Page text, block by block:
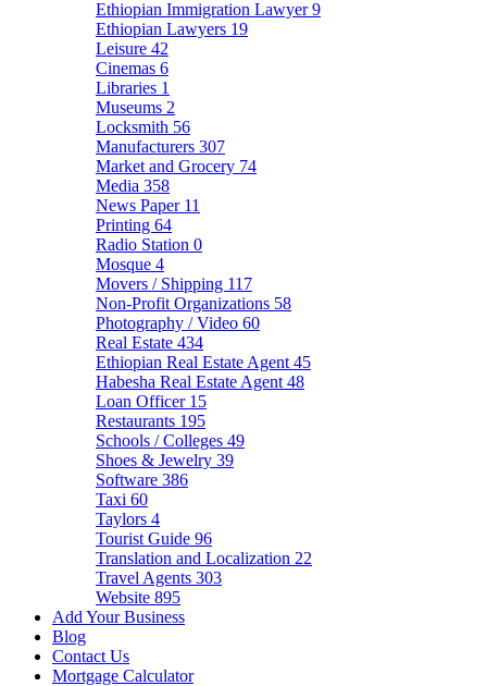
Ethiopian Immigration Lawyer9
Ethiopian Lawyers 19
Leisure 42
Cinemas 6
Libraries 1
Museums 2
Locksmith 56
Manufacturers 307
Market and Grocery 74
Media 358
News Paper 11
Printing 64
Radio Station 0
Mosque 4
Movers / Shipping 117
Non-Profit Organizations 58
Photography / Video 60
Real Estate 434
Ethiopian Real Estate Agent 45
Habesha Real Estate Agent 48
Loan Officer 15
Restaurants 195
Schools / Colleges 49
Shoes & Jewelry 39
Software 386
Taxi 60
Taylors 4
Tourist Guide 96
Translation and Localization 22
Travel Agents 303
Website 895
Add Your Business
Blog
Contact Us
Mortgage Calculator